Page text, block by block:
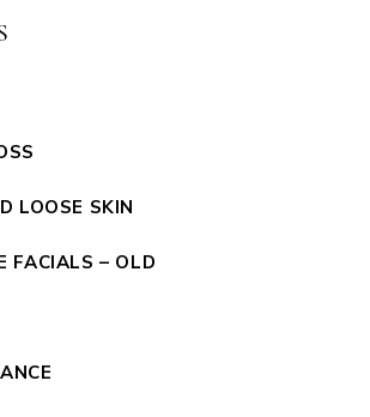
LOOSE SKIN
FACIALS – OLD